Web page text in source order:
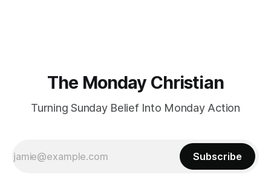
The Monday Christian
Turning Sunday Belief Into Monday Action
Subscribe